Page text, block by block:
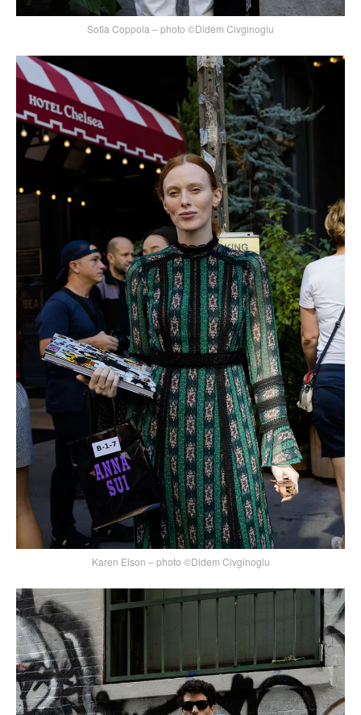
Sofia Coppola – photo ©Didem Civginoglu
Karen Elson – photo ©Didem Civginoglu